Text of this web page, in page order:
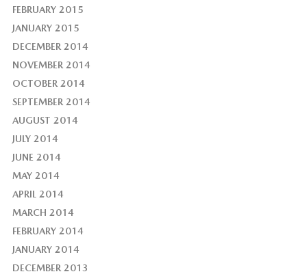
FEBRUARY 2015
JANUARY 2015
DECEMBER 2014
NOVEMBER 2014
OCTOBER 2014
SEPTEMBER 2014
AUGUST 2014
JULY 2014
JUNE 2014
MAY 2014
APRIL 2014
MARCH 2014
FEBRUARY 2014
JANUARY 2014
DECEMBER 2013